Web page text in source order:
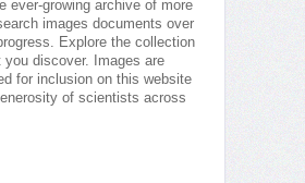
ever-growing archive of more
images documents over
Explore the collection
you discover. Images are
for inclusion on this website
of scientists across